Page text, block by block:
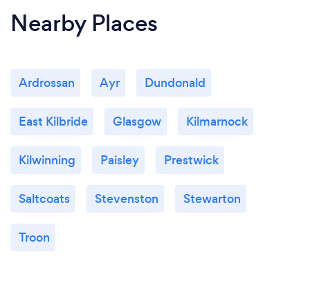
Nearby Places
Ardrossan Ayr Dundonald
East Kilbride Glasgow Kilmarnock
Kilwinning Paisley Prestwick
Saltcoats Stevenston Stewarton
Troon